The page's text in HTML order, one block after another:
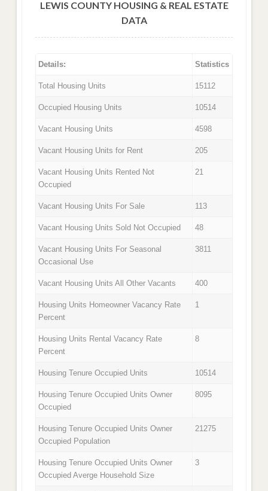
LEWIS COUNTY HOUSING & REAL ESTATE
DATA
Details: Statistics
Total Housing Units 15112
Occupied Housing Units 10514
Vacant Housing Units 4598
Vacant Housing Units for Rent 205
Vacant Housing Units Rented Not
Occupied
21
Vacant Housing Units For Sale 113
Vacant Housing Units Sold Not Occupied 48
Vacant Housing Units For Seasonal
Occasional Use
3811
Vacant Housing Units All Other Vacants 400
Housing Units Homeowner Vacancy Rate
Percent
1
Housing Units Rental Vacancy Rate
Percent
8
Housing Tenure Occupied Units 10514
Housing Tenure Occupied Units Owner
Occupied
8095
Housing Tenure Occupied Units Owner
Occupied Population
21275
Housing Tenure Occupied Units Owner
Occupied Averge Household Size
3